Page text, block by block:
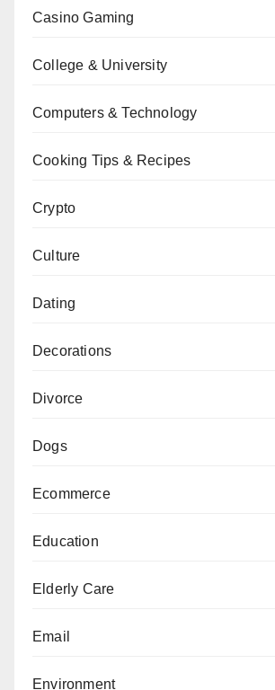
Casino Gaming
College & University
Computers & Technology
Cooking Tips & Recipes
Crypto
Culture
Dating
Decorations
Divorce
Dogs
Ecommerce
Education
Elderly Care
Email
Environment